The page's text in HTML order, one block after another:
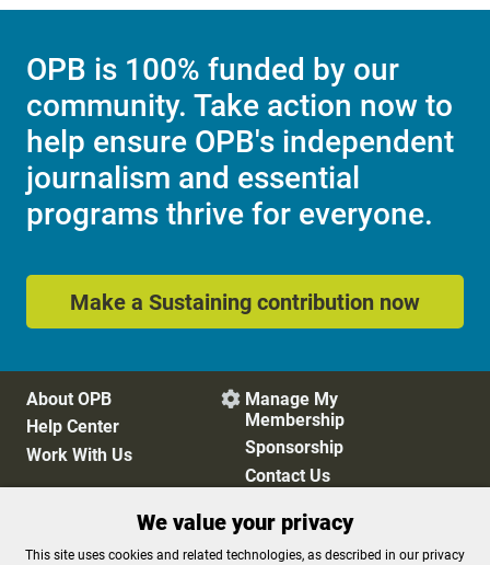
OPB is 100% funded by our
community. Take action now to
help ensure OPB's independent
journalism and essential
programs thrive for everyone.
Make a Sustaining contribution now
About OPB
Help Center
Work With Us
 Manage My
Membership
Sponsorship
Contact Us
Privacy Policy Cookie Preferences
We value your privacy
This site uses cookies and related technologies, as described in our privacy